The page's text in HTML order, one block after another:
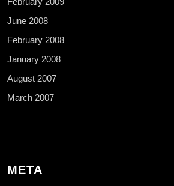
June 2008
February 2008
January 2008
August 2007
March 2007
META